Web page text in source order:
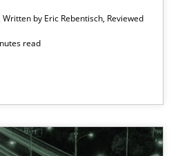
by Eric Rebentisch, Reviewed
read